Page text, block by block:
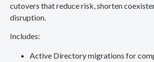
cutovers that reduce risk, shorten
disruption.
Includes:
Active Directory migrations for